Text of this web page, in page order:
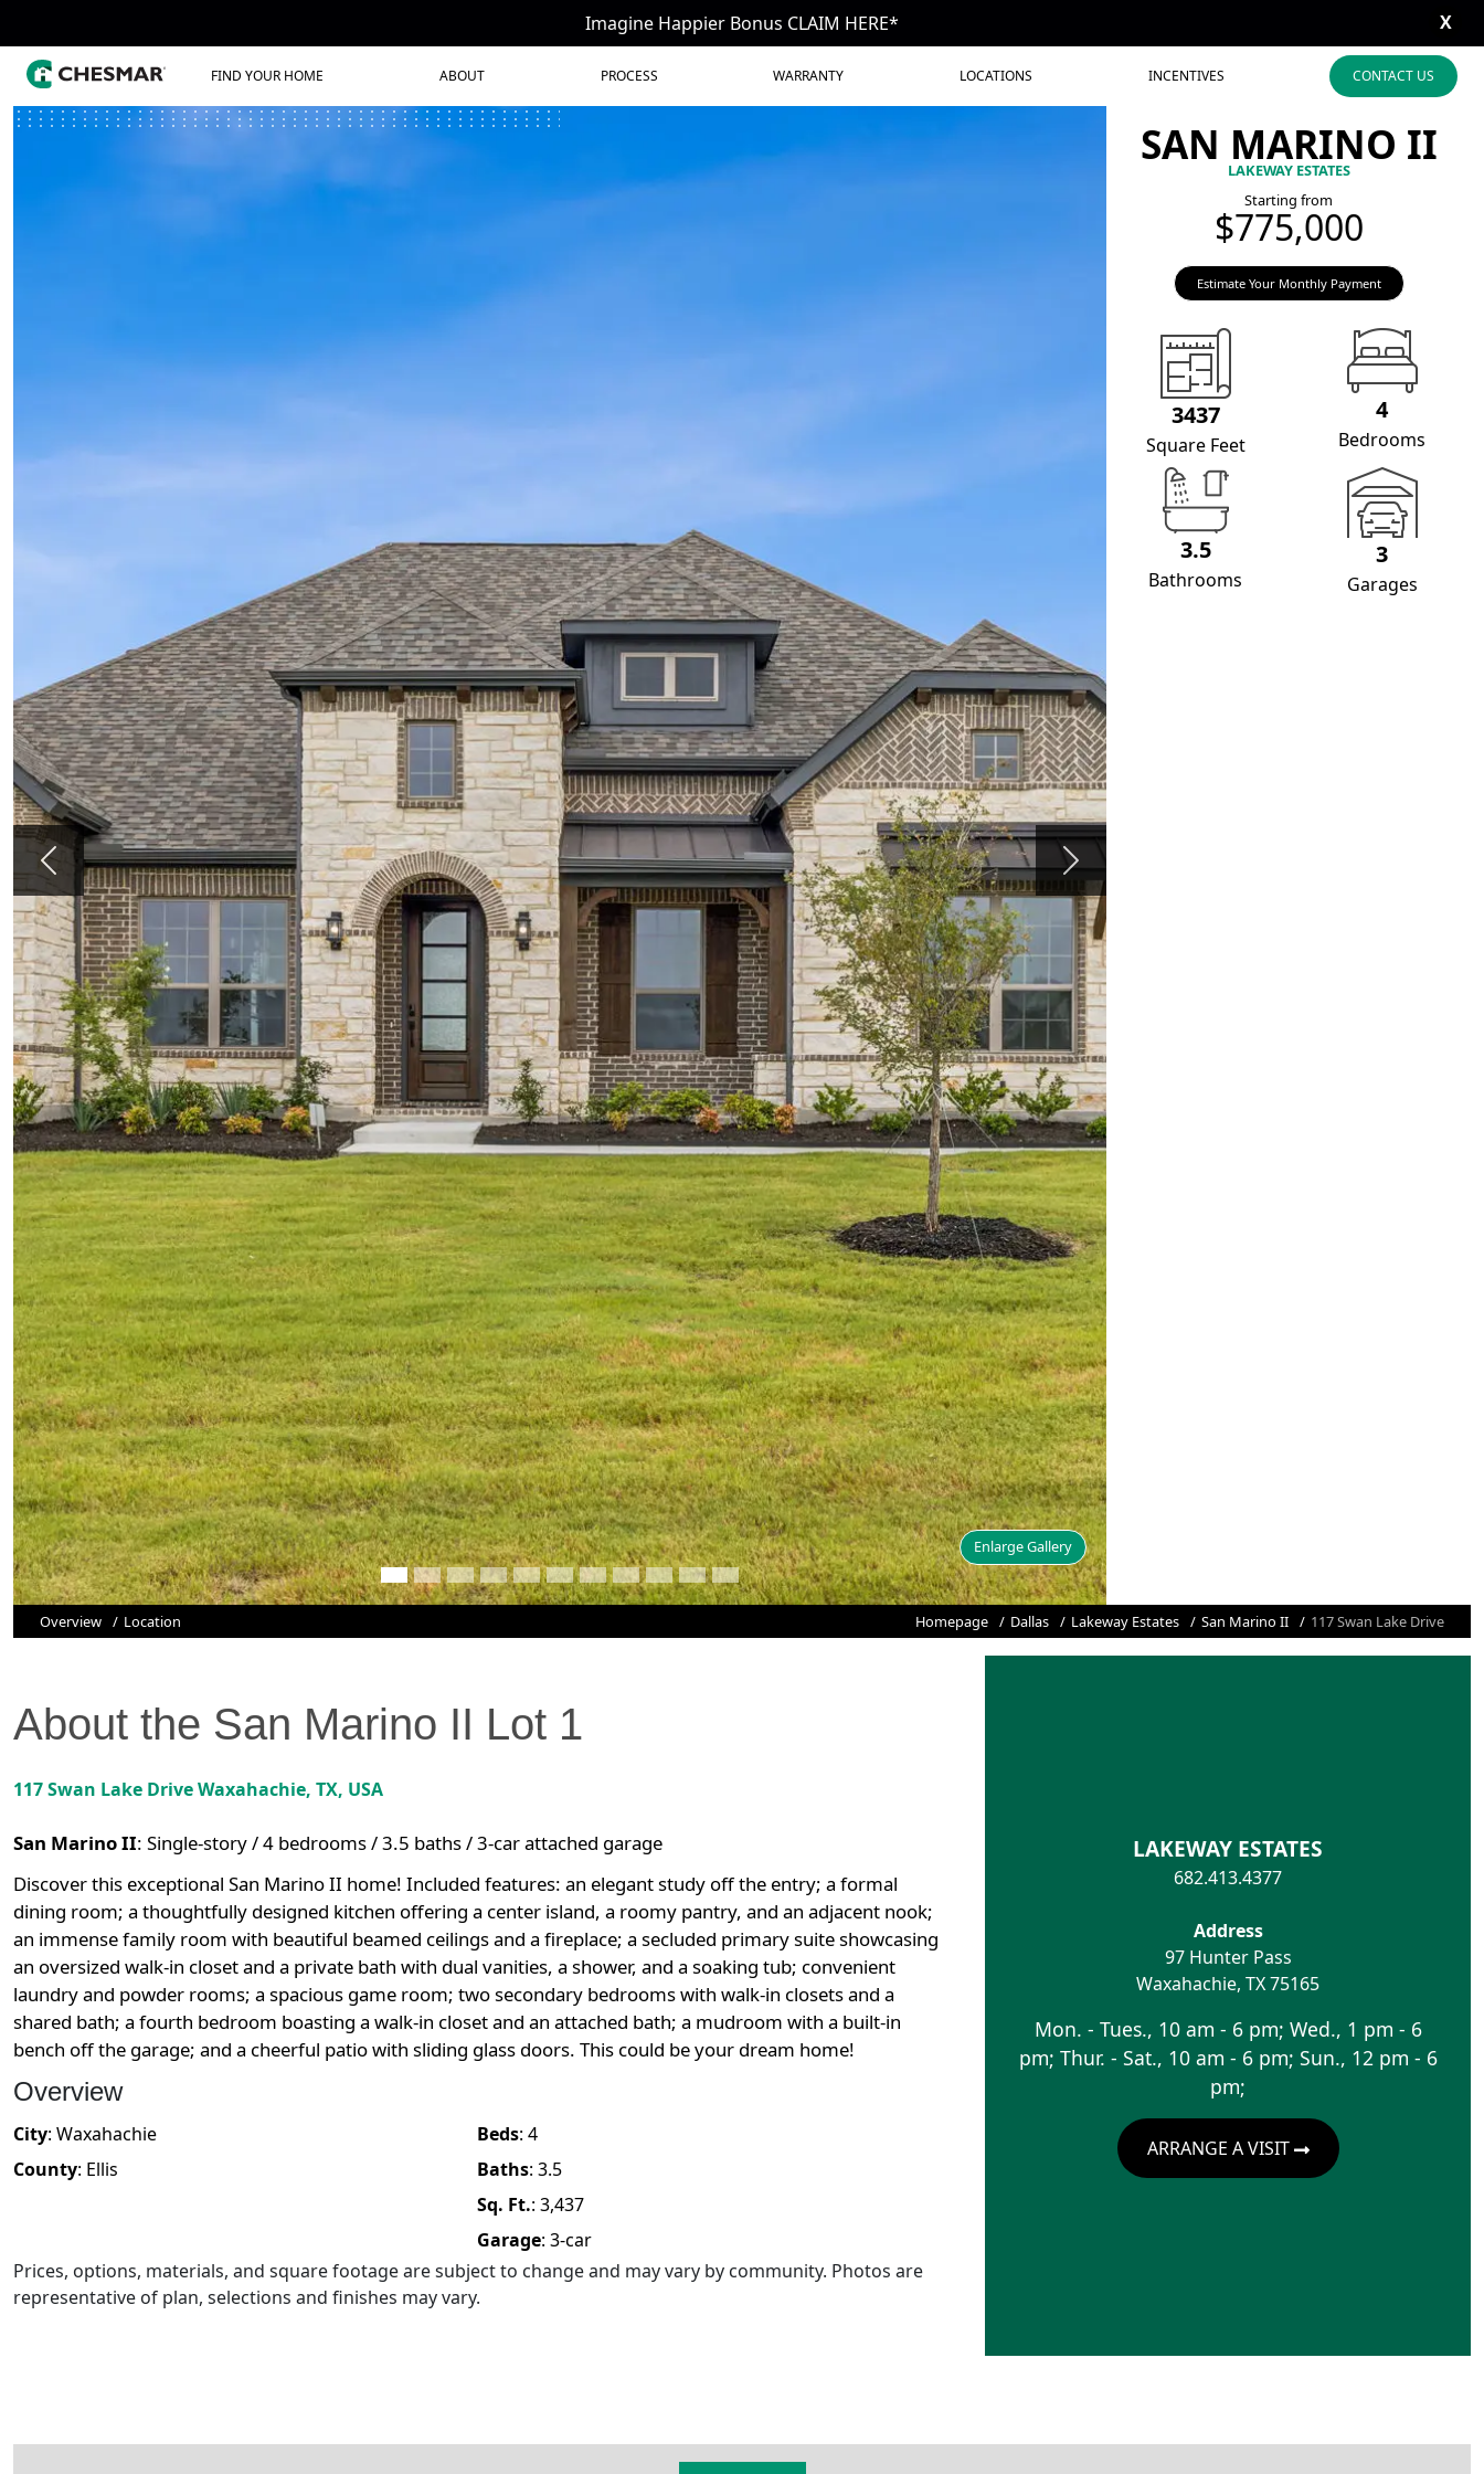
Imagine Happier Bonus CLAIM HERE* X
FIND YOUR HOME ABOUT PROCESS WARRANTY LOCATIONS INCENTIVES CONTACT US
Enlarge Gallery
Previous Next
SAN MARINO II
LAKEWAY ESTATES
Starting from
$775,000
Estimate Your Monthly Payment
3437
Square Feet
4
Bedrooms
3.5
Bathrooms
3
Garages
Overview Location Homepage Dallas Lakeway Estates San Marino II 117 Swan Lake Drive
About the San Marino II Lot 1
117 Swan Lake DriveWaxahachie, TX, USA
San Marino II: Single-story / 4 bedrooms / 3.5 baths / 3-car attached garage
Discover this exceptional San Marino II home! Included features: an elegant study off the entry; a formal
dining room; a thoughtfully designed kitchen offering a center island, a roomy pantry, and an adjacent nook;
an immense family room with beautiful beamed ceilings and a fireplace; a secluded primary suite showcasing
an oversized walk-in closet and a private bath with dual vanities, a shower, and a soaking tub; convenient
laundry and powder rooms; a spacious game room; two secondary bedrooms with walk-in closets and a
shared bath; a fourth bedroom boasting a walk-in closet and an attached bath; a mudroom with a built-in
bench off the garage; and a cheerful patio with sliding glass doors. This could be your dream home!
Overview
City: Waxahachie
County: Ellis
Beds: 4
Baths: 3.5
Sq. Ft.: 3,437
Garage: 3-car
Prices, options, materials, and square footage are subject to change and may vary by community. Photos are
representative of plan, selections and finishes may vary.
LAKEWAY ESTATES
682.413.4377
Address
97 Hunter Pass
Waxahachie, TX75165
Mon. - Tues., 10 am - 6 pm; Wed., 1 pm - 6
pm; Thur. - Sat., 10 am - 6 pm; Sun., 12 pm - 6
pm;
ARRANGE A VISIT